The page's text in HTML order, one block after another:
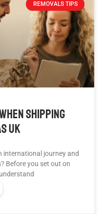
REMOVALS TIPS
Shipping
UK
international journey and
Before you set out on